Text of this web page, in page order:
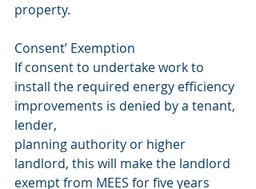
property.
Consent’ Exemption
If consent to undertake work to
install the required energy efficiency
improvements is denied by a tenant,
lender,
planning authority or higher
landlord, this will make the landlord
exempt from MEES for five years